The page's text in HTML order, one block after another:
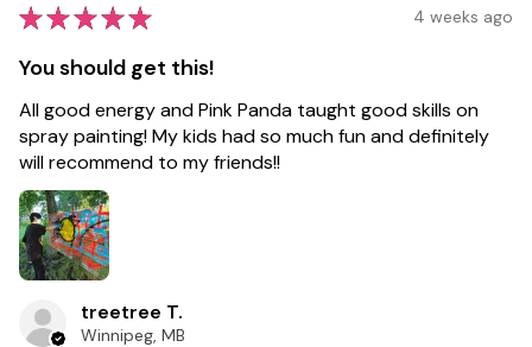
★★★★★ 4 weeks ago
You should get this!
All good energy and Pink Panda taught good skills on
spray painting! My kids had so much fun and definitely
will recommend to my friends!!
treetree T.
Winnipeg, MB